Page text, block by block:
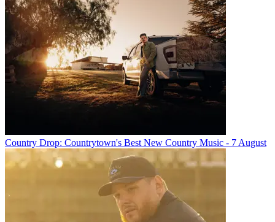
Country Drop: Countrytown's Best New Country Music - 7 August